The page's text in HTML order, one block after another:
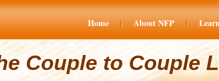
Home About NFP
Couple to Couple